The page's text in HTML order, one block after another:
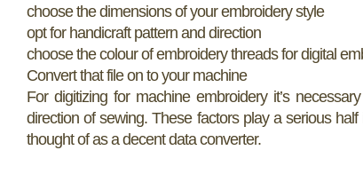
choose the dimensions of your embroidery style
opt for handicraft pattern and direction
choose the colour of embroidery threads for digital
Convert that file on to your machine
For digitizing for machine embroidery it’s
direction of sewing. These factors play a serious
thought of as a decent data converter.